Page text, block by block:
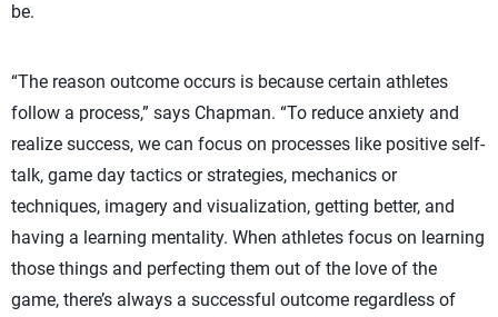
be.
“The reason outcome occurs is because certain athletes
follow a process,” says Chapman. “To reduce anxiety and
realize success, we can focus on processes like positive self-
talk, game day tactics or strategies, mechanics or
techniques, imagery and visualization, getting better, and
having a learning mentality. When athletes focus on learning
those things and perfecting them out of the love of the
game, there’s always a successful outcome regardless of